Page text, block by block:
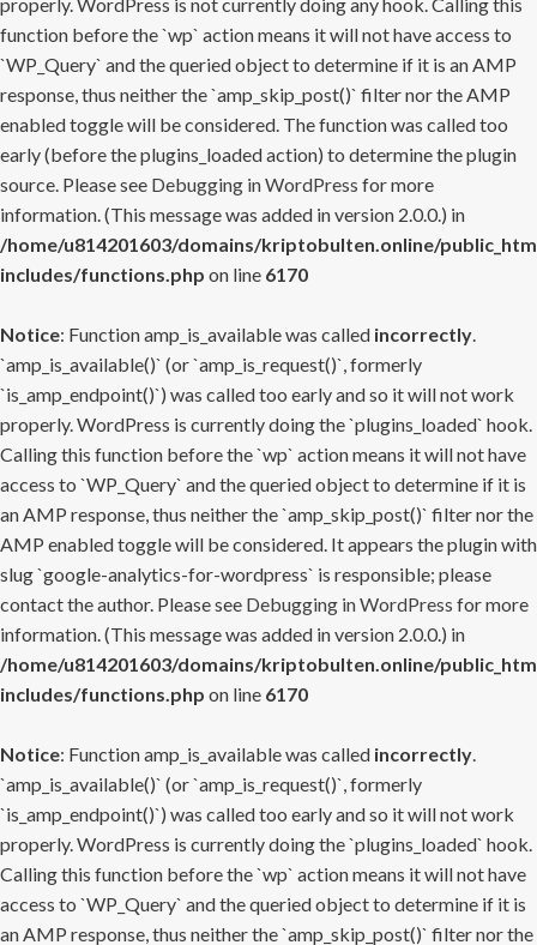
function before the `wp` action means it will not have access to
`WP_Query` and the queried object to determine if it is an AMP
response, thus neither the `amp_skip_post()` filter nor the AMP
enabled toggle will be considered. The function was called too
early (before the plugins_loaded action) to determine the plugin
source. Please see Debugging in WordPress for more
information. (This message was added in version 2.0.0.) in
/home/u814201603/domains/kriptobulten.online/
includes/functions.php on line 6170
Notice: Function amp_is_available was called incorrectly.
`amp_is_available()` (or `amp_is_request()`, formerly
`is_amp_endpoint()`) was called too early and so it will not work
properly. WordPress is currently doing the `plugins_loaded` hook.
Calling this function before the `wp` action means it will not have
access to `WP_Query` and the queried object to determine if it is
an AMP response, thus neither the `amp_skip_post()` filter nor the
AMP enabled toggle will be considered. It appears the plugin with
slug `google-analytics-for-wordpress` is responsible; please
contact the author. Please see Debugging in WordPress for more
information. (This message was added in version 2.0.0.) in
/home/u814201603/domains/kriptobulten.online/
includes/functions.php on line 6170
Notice: Function amp_is_available was called incorrectly.
`amp_is_available()` (or `amp_is_request()`, formerly
`is_amp_endpoint()`) was called too early and so it will not work
properly. WordPress is currently doing the `plugins_loaded` hook.
Calling this function before the `wp` action means it will not have
access to `WP_Query` and the queried object to determine if it is
an AMP response, thus neither the `amp_skip_post()` filter nor the